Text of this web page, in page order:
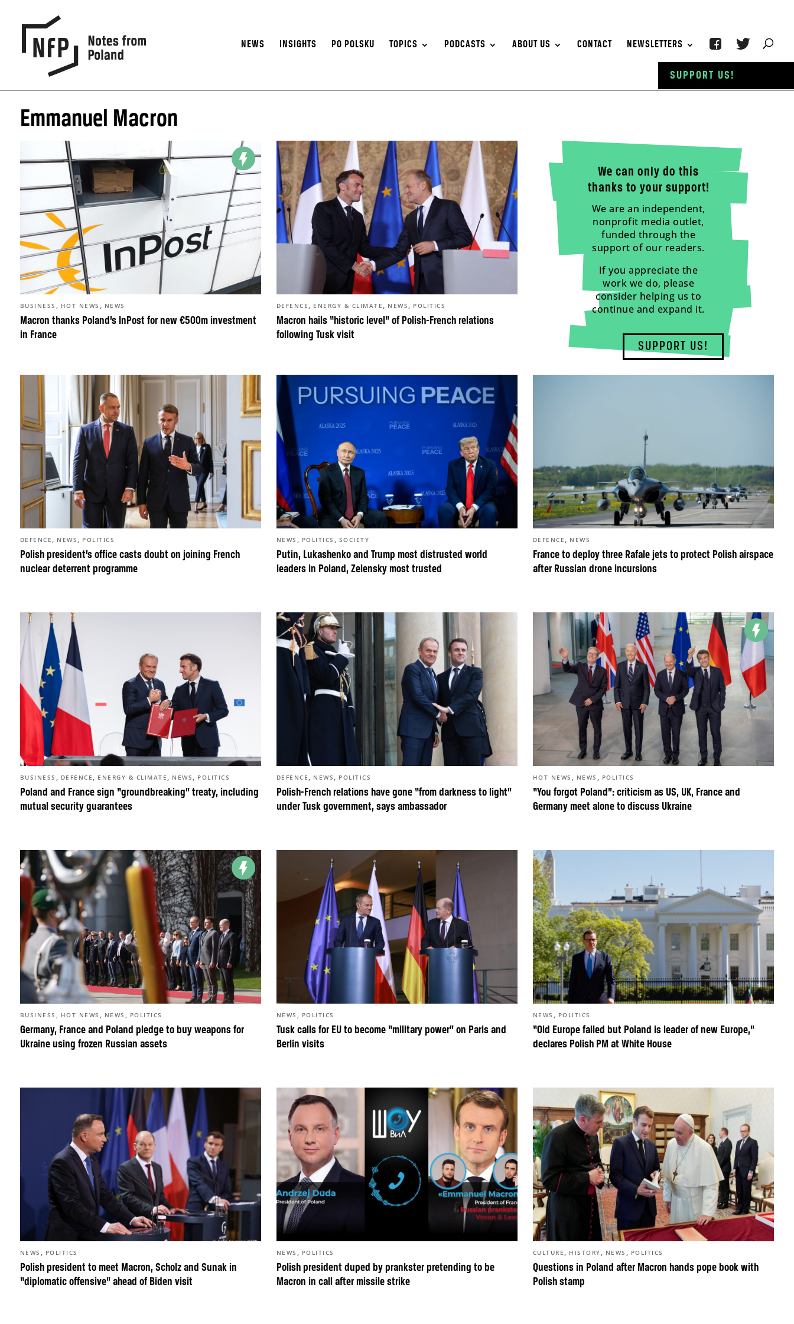
NEWS INSIGHTS PO POLSKU TOPICS PODCASTS ABOUT US CONTACT NEWSLETTERS
Emmanuel Macron
Macron thanks Poland’s InPost for new €500m investment
in France
BUSINESS , HOT NEWS , NEWS
Macron hails “historic level” of Polish-French relations
following Tusk visit
DEFENCE , ENERGY & CLIMATE , NEWS , POLITICS
We can only do this
thanks to your support!
We are an independent,
nonprofit media outlet,
funded through the
support of our readers.
If you appreciate the
work we do, please
consider helping us to
continue and expand it.
SUPPORT US!
Polish president’s office casts doubt on joining French
nuclear deterrent programme
DEFENCE , NEWS , POLITICS
Putin, Lukashenko and Trump most distrusted world
leaders in Poland, Zelensky most trusted
NEWS , POLITICS , SOCIETY
France to deploy three Rafale jets to protect Polish airspace
after Russian drone incursions
DEFENCE , NEWS
Poland and France sign “groundbreaking” treaty, including
mutual security guarantees
BUSINESS , DEFENCE , ENERGY & CLIMATE , NEWS , POLITICS
Polish-French relations have gone “from darkness to light”
under Tusk government, says ambassador
DEFENCE , NEWS , POLITICS
“You forgot Poland”: criticism as US, UK, France and
Germany meet alone to discuss Ukraine
HOT NEWS , NEWS , POLITICS
Germany, France and Poland pledge to buy weapons for
Ukraine using frozen Russian assets
BUSINESS , HOT NEWS , NEWS , POLITICS
Tusk calls for EU to become “military power” on Paris and
Berlin visits
NEWS , POLITICS
“Old Europe failed but Poland is leader of new Europe,”
declares Polish PM at White House
NEWS , POLITICS
Polish president to meet Macron, Scholz and Sunak in
“diplomatic offensive” ahead of Biden visit
NEWS , POLITICS
Polish president duped by prankster pretending to be
Macron in call after missile strike
NEWS , POLITICS
Questions in Poland after Macron hands pope book with
Polish stamp
CULTURE , HISTORY , NEWS , POLITICS
SUPPORT US!